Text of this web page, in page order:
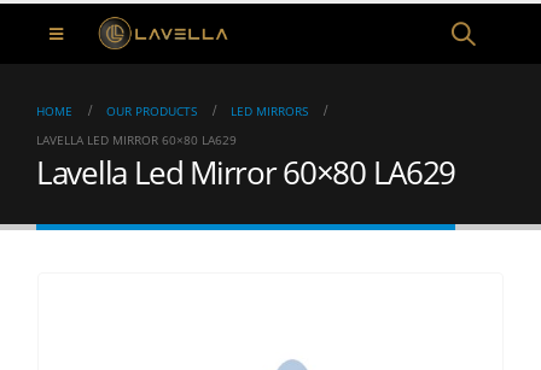
HOME OUR PRODUCTS
LED MIRRORS
LAVELLA LED MIRROR 60×80 LA629
Lavella Led Mirror 60×80 LA629